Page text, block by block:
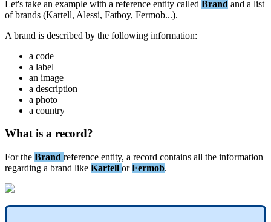
Let's take an example with a reference entity called Brand and a list
of brands (Kartell, Alessi, Fatboy, Fermob...).
A brand is described by the following information:
a code
a label
an image
a description
a photo
a country
What is a record?
For the Brand reference entity, a record contains all the information
regarding a brand like Kartell or Fermob.